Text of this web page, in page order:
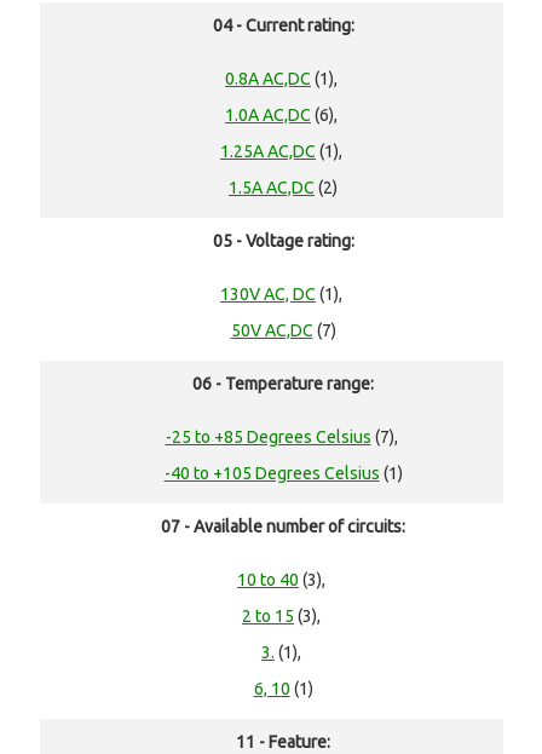
04 - Current rating:
0.8A AC,DC (1),
1.0A AC,DC (6),
1.25A AC,DC (1),
1.5A AC,DC (2)
05 - Voltage rating:
130V AC, DC (1),
50V AC,DC (7)
06 - Temperature range:
-25 to +85 Degrees Celsius (7),
-40 to +105 Degrees Celsius (1)
07 - Available number of circuits:
10 to 40 (3),
2 to 15 (3),
3. (1),
6, 10 (1)
11 - Feature: